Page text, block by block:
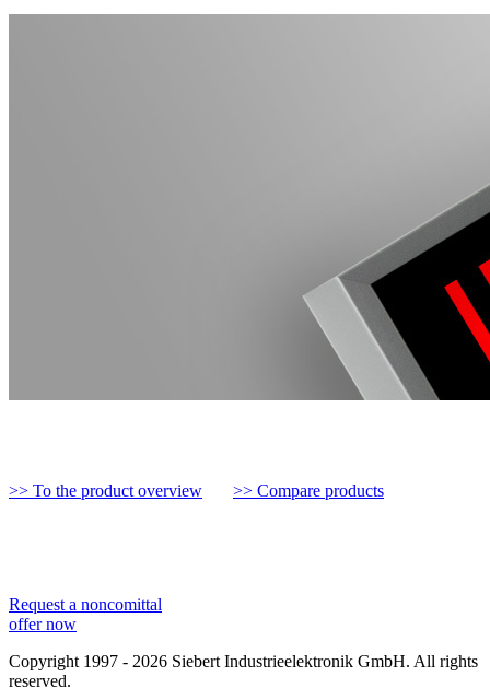
>> To the product overview >> Compare products
Request a noncomittal
offer now
Copyright 1997 - 2026 Siebert Industrieelektronik GmbH. All rights
reserved.